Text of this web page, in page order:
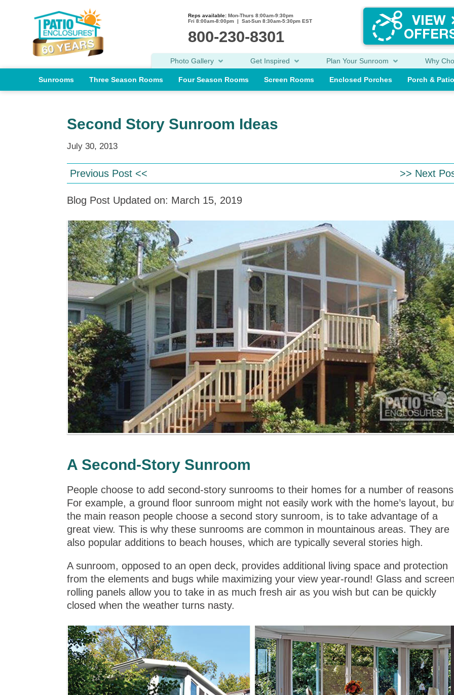
Reps available: Mon-Thurs 8:00am-9:30pm
Fri 8:00am-8:00pm | Sat-Sun 8:30am-5:30pm EST
800-230-8301
Photo Gallery Get Inspired Plan Your Sunroom Why
Sunrooms Three Season Rooms Four Season Rooms Screen Rooms Enclosed Porches Porch &
Second Story Sunroom Ideas
July 30, 2013
Previous Post << >> Next
Blog Post Updated on: March 15, 2019
A Second-Story Sunroom
People choose to add second-story sunrooms to their homes for a number of
For example, a ground floor sunroom might not easily work with the home’s layout,
the main reason people choose a second story sunroom, is to take advantage of a
great view. This is why these sunrooms are common in mountainous areas. They are
also popular additions to beach houses, which are typically several stories high.
A sunroom, opposed to an open deck, provides additional living space and protection
from the elements and bugs while maximizing your view year-round! Glass and
rolling panels allow you to take in as much fresh air as you wish but can be quickly
closed when the weather turns nasty.